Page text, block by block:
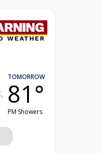
TOMORROW
81°
PM Showers